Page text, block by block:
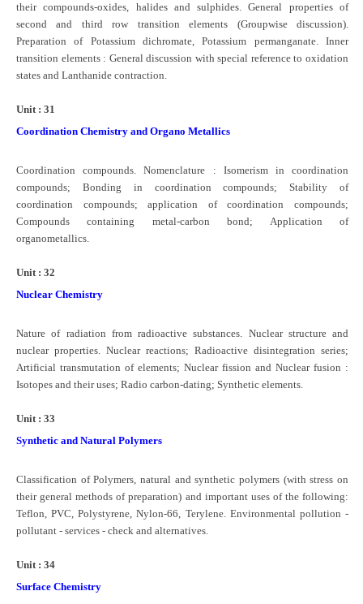
their compounds-oxides, halides and sulphides. General properties of
second and third row transition elements (Groupwise discussion).
Preparation of Potassium dichromate, Potassium permanganate. Inner
transition elements : General discussion with special reference to oxidation
states and Lanthanide contraction.
Unit : 31
Coordination Chemistry and Organo Metallics
Coordination compounds. Nomenclature : Isomerism in coordination
compounds; Bonding in coordination compounds; Stability of
coordination compounds; application of coordination compounds;
Compounds containing metal-carbon bond; Application of
organometallics.
Unit : 32
Nuclear Chemistry
Nature of radiation from radioactive substances. Nuclear structure and
nuclear properties. Nuclear reactions; Radioactive disintegration series;
Artificial transmutation of elements; Nuclear fission and Nuclear fusion :
Isotopes and their uses; Radio carbon-dating; Synthetic elements.
Unit : 33
Synthetic and Natural Polymers
Classification of Polymers, natural and synthetic polymers (with stress on
their general methods of preparation) and important uses of the following:
Teflon, PVC, Polystyrene, Nylon-66, Terylene. Environmental pollution -
pollutant - services - check and alternatives.
Unit : 34
Surface Chemistry